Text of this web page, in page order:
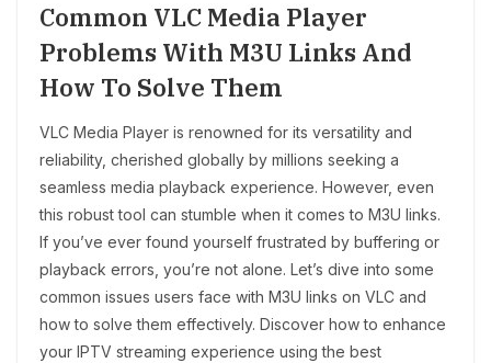
Common VLC Media Player
Problems With M3U Links And
How To Solve Them
VLC Media Player is renowned for its versatility and
reliability, cherished globally by millions seeking a
seamless media playback experience. However, even
this robust tool can stumble when it comes to M3U links.
If you’ve ever found yourself frustrated by buffering or
playback errors, you’re not alone. Let’s dive into some
common issues users face with M3U links on VLC and
how to solve them effectively. Discover how to enhance
your IPTV streaming experience using the best